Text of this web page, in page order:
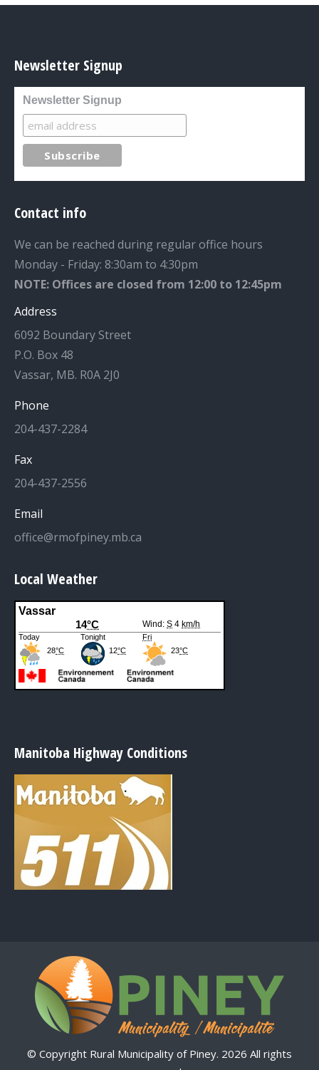
Newsletter Signup
Newsletter Signup
Contact info
We can be reached during regular office hours
Monday - Friday: 8:30am to 4:30pm
NOTE: Offices are closed from 12:00 to 12:45pm
Address
6092 Boundary Street
P.O. Box 48
Vassar, MB. R0A 2J0
Phone
204-437-2284
Fax
204-437-2556
Email
office@rmofpiney.mb.ca
Local Weather
Manitoba Highway Conditions
© Copyright Rural Municipality of Piney. 2026 All rights